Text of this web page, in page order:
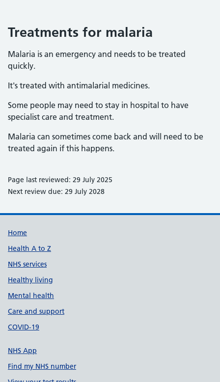
Treatments for malaria
Malaria is an emergency and needs to be treated
quickly.
It's treated with antimalarial medicines.
Some people may need to stay in hospital to have
specialist care and treatment.
Malaria can sometimes come back and will need to be
treated again if this happens.
Page last reviewed: 29 July 2025
Next review due: 29 July 2028
Support links
Home
Health A to Z
NHS services
Healthy living
Mental health
Care and support
COVID-19
NHS App
Find my NHS number